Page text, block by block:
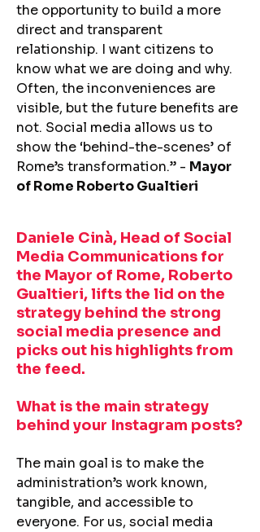
the opportunity to build a more
direct and transparent
relationship. I want citizens to
know what we are doing and why.
Often, the inconveniences are
visible, but the future benefits are
not. Social media allows us to
show the ‘behind-the-scenes’ of
Rome’s transformation.” - Mayor
of Rome Roberto Gualtieri
Daniele Cinà, Head of Social
Media Communications for
the Mayor of Rome, Roberto
Gualtieri, lifts the lid on the
strategy behind the strong
social media presence and
picks out his highlights from
the feed.
What is the main strategy
behind your Instagram posts?
The main goal is to make the
administration’s work known,
tangible, and accessible to
everyone. For us, social media